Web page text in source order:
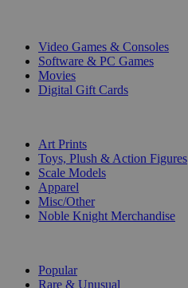
Video Games & Consoles
Software & PC Games
Movies
Digital Gift Cards
Art Prints
Toys, Plush & Action Figures
Scale Models
Apparel
Misc/Other
Noble Knight Merchandise
Popular
Rare & Unusual